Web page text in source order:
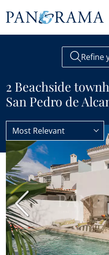
Refine
2 Beachside
San Pedro de
Most Relevant
BEST VALUE
Previous